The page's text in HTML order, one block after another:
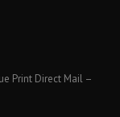
Print Direct Mail –